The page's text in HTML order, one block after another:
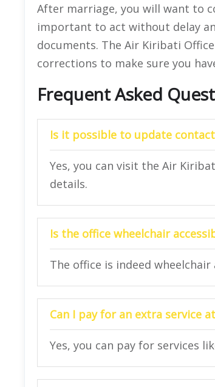
After marriage, you will want to
important to act without delay
documents. The Air Kiribati
corrections to make sure you
Frequent Asked
Is it possible to update
Yes, you can visit the Air
details.
Is the office wheelchair
The office is indeed wheelchair
Can I pay for an extra service
Yes, you can pay for services